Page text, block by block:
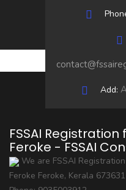
Add:
FSSAI
Feroke - FSSAI
We are FSSAI
Feroke Feroke, Kerala 673631